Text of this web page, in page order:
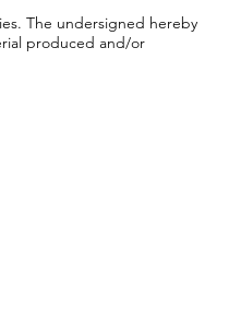
The undersigned hereby
produced and/or